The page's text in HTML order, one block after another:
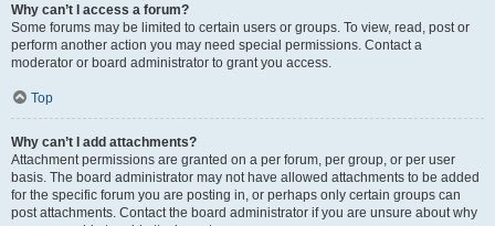
Why can’t I access a forum?
Some forums may be limited to certain users or groups. To view, read, post or
perform another action you may need special permissions. Contact a
moderator or board administrator to grant you access.
Top
Why can’t I add attachments?
Attachment permissions are granted on a per forum, per group, or per user
basis. The board administrator may not have allowed attachments to be added
for the specific forum you are posting in, or perhaps only certain groups can
post attachments. Contact the board administrator if you are unsure about why